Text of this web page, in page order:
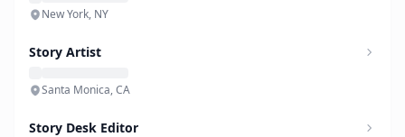
New York, NY
Story Artist
Santa Monica, CA
Story Desk Editor